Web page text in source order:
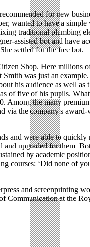
for new
wanted to have a
traditional plumbing
assisted bot and have
settled for the free bot.
Shop. Here millions
was just an
his audience as well
of five of his pupils.
the many
via the company’s
and were able to quickly
upgraded for them.
by academic
courses: ‘Did none of
and screenprinting
Communication at the